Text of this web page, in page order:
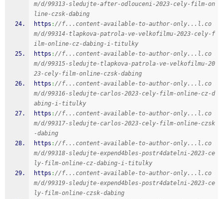
m/d/99313-sledujte-after-odlouceni-2023-cely-film-on
line-czsk-dabing
https ://f...content-available-to-author-only...l.co
m/d/99314-tlapkova-patrola-ve-velkofilmu-2023-cely-f
ilm-online-cz-dabing-i-titulky
https ://f...content-available-to-author-only...l.co
m/d/99315-sledujte-tlapkova-patrola-ve-velkofilmu-20
23-cely-film-online-czsk-dabing
https ://f...content-available-to-author-only...l.co
m/d/99316-sledujte-carlos-2023-cely-film-online-cz-d
abing-i-titulky
https ://f...content-available-to-author-only...l.co
m/d/99317-sledujte-carlos-2023-cely-film-online-czsk
-dabing
https ://f...content-available-to-author-only...l.co
m/d/99318-sledujte-expend4bles-postr4datelni-2023-ce
ly-film-online-cz-dabing-i-titulky
https ://f...content-available-to-author-only...l.co
m/d/99319-sledujte-expend4bles-postr4datelni-2023-ce
ly-film-online-czsk-dabing